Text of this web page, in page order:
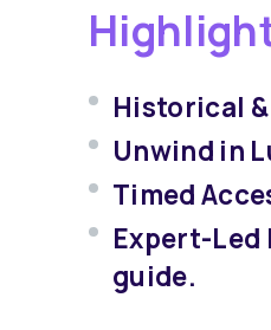
Historical
Unwind in
Timed
Expert-Led
guide.